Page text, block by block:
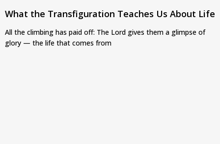
What the Transfiguration Teaches Us About Life
All the climbing has paid off: The Lord gives them a glimpse of
glory — the life that comes from